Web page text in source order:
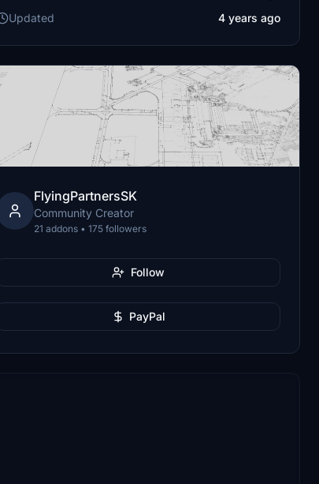
Updated
4 years ago
FlyingPartnersSK
Community Creator
21 addons • 175 followers
Follow
PayPal